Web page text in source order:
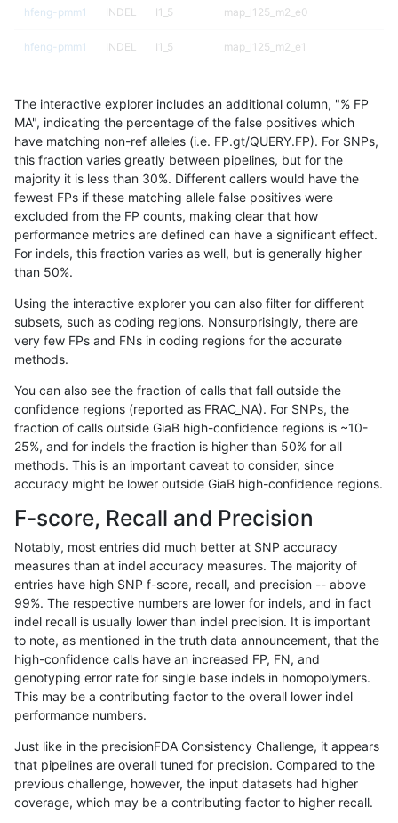
hfeng-pmm1 INDEL I1_5 map_l125_m2_e0
hfeng-pmm1 INDEL I1_5 map_l125_m2_e1
hfeng-pmm1 INDEL I1_5 map_l150_m1_e0
hfeng-pmm1 INDEL I1_5 map_l150_m2_e0
hfeng-pmm1 INDEL I1_5 map_l150_m2_e1
hfeng-pmm1 INDEL I1_5 map_l250_m0_e0
hfeng-pmm1 INDEL I1_5 map_l250_m1_e0
hfeng-pmm1 INDEL I1_5 map_l250_m2_e1
hfeng-pmm1
hfeng-pmm1 INDEL I1_5 segdup
hfeng-pmm1 INDEL I1_5 segdupwithalt
hfeng-pmm1 INDEL I1_5 tech_badpromoters
hfeng-pmm1 INDEL I6_15 HG002compoundhet
hfeng-pmm1 INDEL I6_15 decoy
hfeng-pmm1 INDEL I6_15 func_cds
hfeng-pmm1 INDEL I6_15
hfeng-pmm1 INDEL I6_15
hfeng-pmm1 INDEL I6_15
hfeng-pmm1 INDEL
hfeng-pmm1 INDEL I6_15
The interactive explorer includes an additional column, "% FP
MA", indicating the percentage of the false positives which
have matching non-ref alleles (i.e. FP.gt/QUERY.FP). For SNPs,
this fraction varies greatly between pipelines, but for the
majority it is less than 30%. Different callers would have the
fewest FPs if these matching allele false positives were
excluded from the FP counts, making clear that how
performance metrics are defined can have a significant effect.
For indels, this fraction varies as well, but is generally higher
than 50%.
Using the interactive explorer you can also filter for different
subsets, such as coding regions. Nonsurprisingly, there are
very few FPs and FNs in coding regions for the accurate
methods.
You can also see the fraction of calls that fall outside the
confidence regions (reported as FRAC_NA). For SNPs, the
fraction of calls outside GiaB high-confidence regions is ~10-
25%, and for indels the fraction is higher than 50% for all
methods. This is an important caveat to consider, since
accuracy might be lower outside GiaB high-confidence regions.
F-score, Recall and Precision
Notably, most entries did much better at SNP accuracy
measures than at indel accuracy measures. The majority of
entries have high SNP f-score, recall, and precision -- above
99%. The respective numbers are lower for indels, and in fact
indel recall is usually lower than indel precision. It is important
to note, as mentioned in the truth data announcement, that the
high-confidence calls have an increased FP, FN, and
genotyping error rate for single base indels in homopolymers.
This may be a contributing factor to the overall lower indel
performance numbers.
Just like in the precisionFDA Consistency Challenge, it appears
that pipelines are overall tuned for precision. Compared to the
previous challenge, however, the input datasets had higher
coverage, which may be a contributing factor to higher recall.